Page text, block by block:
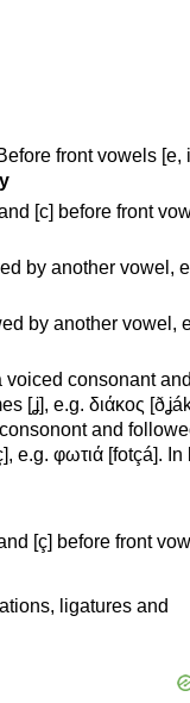
front vowels [e,
y
[c] before front
by another vowel,
by another vowel,
voiced consonant
[ʝ], e.g. διάκος
and
e.g. φωτιά [fotçá]. In
[ç] before front